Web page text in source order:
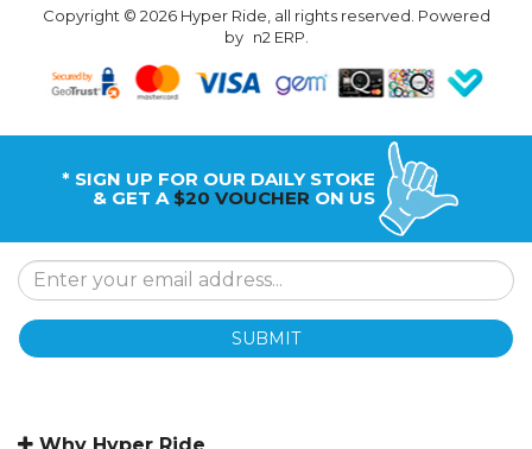
Copyright © 2026 Hyper Ride, all rights reserved. Powered
by n2 ERP.
* SIGN UP FOR OUR DAILY STOKE
& GET A $20 VOUCHER ON US
SUBMIT
Why Hyper Ride